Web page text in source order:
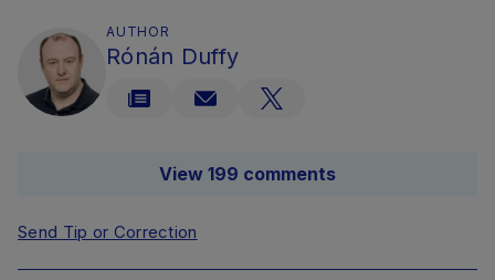
AUTHOR
Rónán Duffy
View 199 comments
Send Tip or Correction